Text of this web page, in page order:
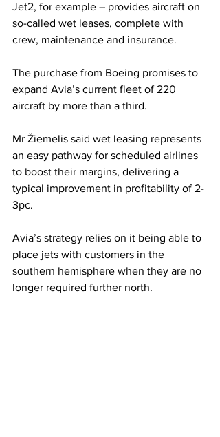
Jet2, for example – provides aircraft on
so-called wet leases, complete with
crew, maintenance and insurance.
The purchase from Boeing promises to
expand Avia’s current fleet of 220
aircraft by more than a third.
Mr Žiemelis said wet leasing represents
an easy pathway for scheduled airlines
to boost their margins, delivering a
typical improvement in profitability of 2-
3pc.
Avia’s strategy relies on it being able to
place jets with customers in the
southern hemisphere when they are no
longer required further north.